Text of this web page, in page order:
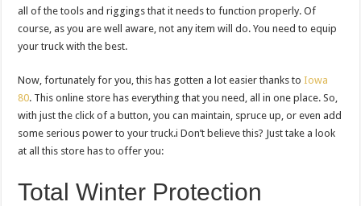
all of the tools and riggings that it needs to function properly. Of
course, as you are well aware, not any item will do. You need to equip
your truck with the best.
Now, fortunately for you, this has gotten a lot easier thanks toIowa
80. This online store has everything that you need, all in one place. So,
with just the click of a button, you can maintain, spruce up, or even add
some serious power to your truck.i Don’t believe this? Just take a look
at all this store has to offer you:
Total Winter Protection